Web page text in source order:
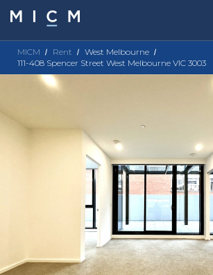
MICM Rent
West Melbourne
111-408 Spencer Street West Melbourne VIC 3003